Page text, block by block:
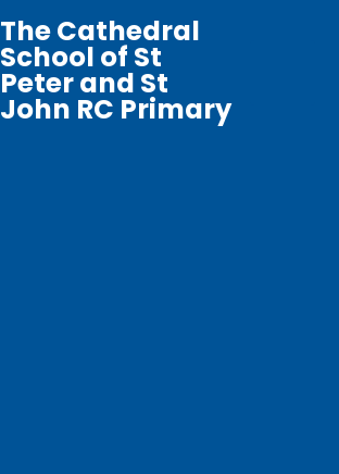
The Cathedral
School of St
Peter and St
John RC Primary